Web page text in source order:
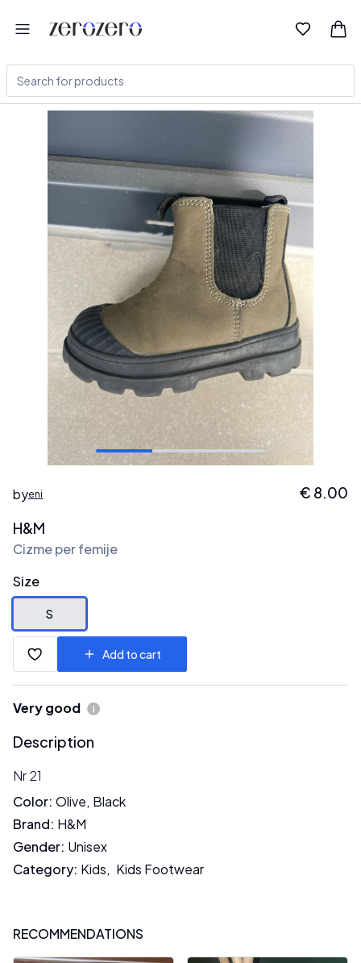
byeni € 8.00
H&M
Cizme per femije
Size
S
Add to cart
Very good
Description
Nr 21
Color: Olive, Black
Brand: H&M
Gender: Unisex
Category: Kids, Kids Footwear
RECOMMENDATIONS